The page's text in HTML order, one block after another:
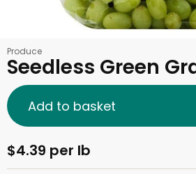
Produce
Seedless Green
$4.39 per lb
Add to basket